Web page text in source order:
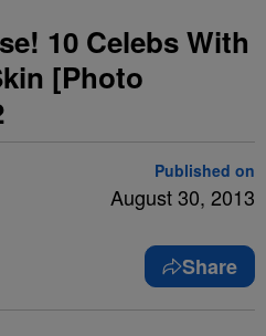
10 Celebs With
[Photo
Published on
August 30, 2013
Share